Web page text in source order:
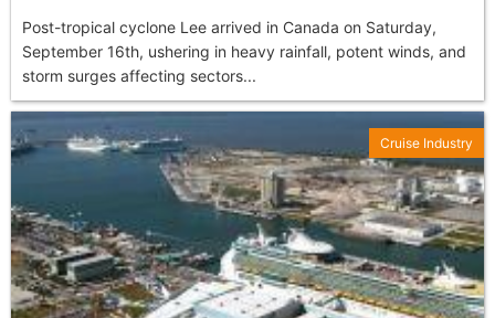
Post-tropical cyclone Lee arrived in Canada on Saturday,
September 16th, ushering in heavy rainfall, potent winds, and
storm surges affecting sectors...
Cruise Industry